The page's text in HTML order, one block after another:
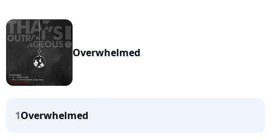
Overwhelmed
1Overwhelmed